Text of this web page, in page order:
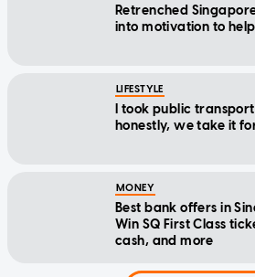
Retrenched
into motivation to
LIFESTYLE
I took public
honestly, we take it
MONEY
Best bank offers in
Win SQ First Class
cash, and more